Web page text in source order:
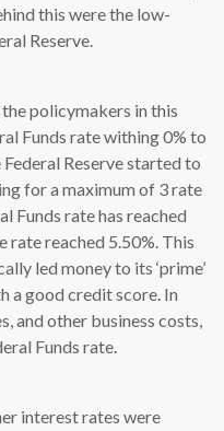
this were the low-
Reserve.
policymakers in this
Funds rate withing 0% to
Reserve started to
for a maximum of 3 rate
Funds rate has reached
rate reached 5.50%. This
led money to its ‘prime’
a good credit score. In
and other business costs,
Funds rate.
interest rates were